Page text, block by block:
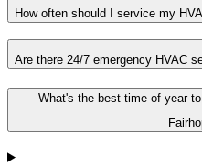
How often should I service my
Are there 24/7 emergency HVAC
What's the best time of year